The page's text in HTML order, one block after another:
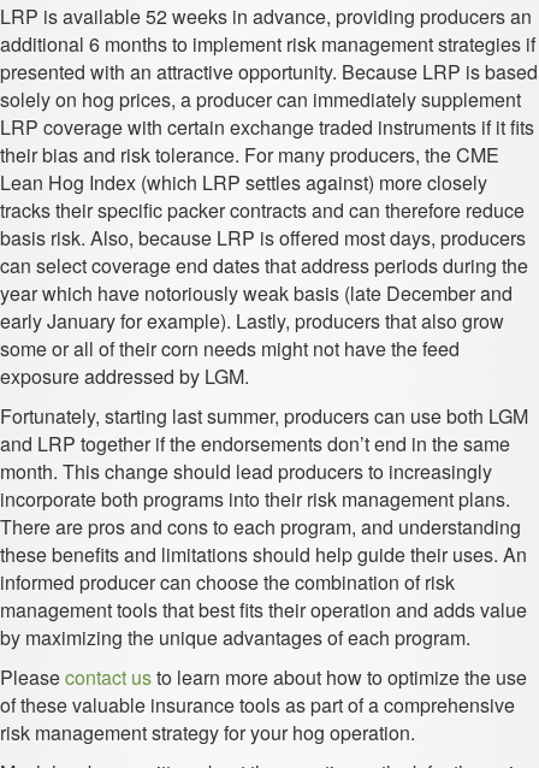
LRP is available 52 weeks in advance, providing producers an
additional 6 months to implement risk management strategies if
presented with an attractive opportunity. Because LRP is based
solely on hog prices, a producer can immediately supplement
LRP coverage with certain exchange traded instruments if it fits
their bias and risk tolerance. For many producers, the CME
Lean Hog Index (which LRP settles against) more closely
tracks their specific packer contracts and can therefore reduce
basis risk. Also, because LRP is offered most days, producers
can select coverage end dates that address periods during the
year which have notoriously weak basis (late December and
early January for example). Lastly, producers that also grow
some or all of their corn needs might not have the feed
exposure addressed by LGM.
Fortunately, starting last summer, producers can use both LGM
and LRP together if the endorsements don’t end in the same
month. This change should lead producers to increasingly
incorporate both programs into their risk management plans.
There are pros and cons to each program, and understanding
these benefits and limitations should help guide their uses. An
informed producer can choose the combination of risk
management tools that best fits their operation and adds value
by maximizing the unique advantages of each program.
Pleasecontact usto learn more about how to optimize the use
of these valuable insurance tools as part of a comprehensive
risk management strategy for your hog operation.